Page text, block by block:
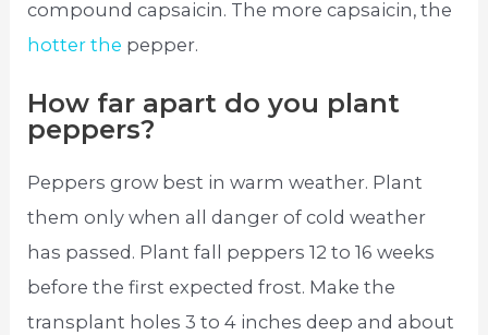
compound capsaicin. The more capsaicin, the
hotter the pepper.
How far apart do you plant
peppers?
Peppers grow best in warm weather. Plant
them only when all danger of cold weather
has passed. Plant fall peppers 12 to 16 weeks
before the first expected frost. Make the
transplant holes 3 to 4 inches deep and about